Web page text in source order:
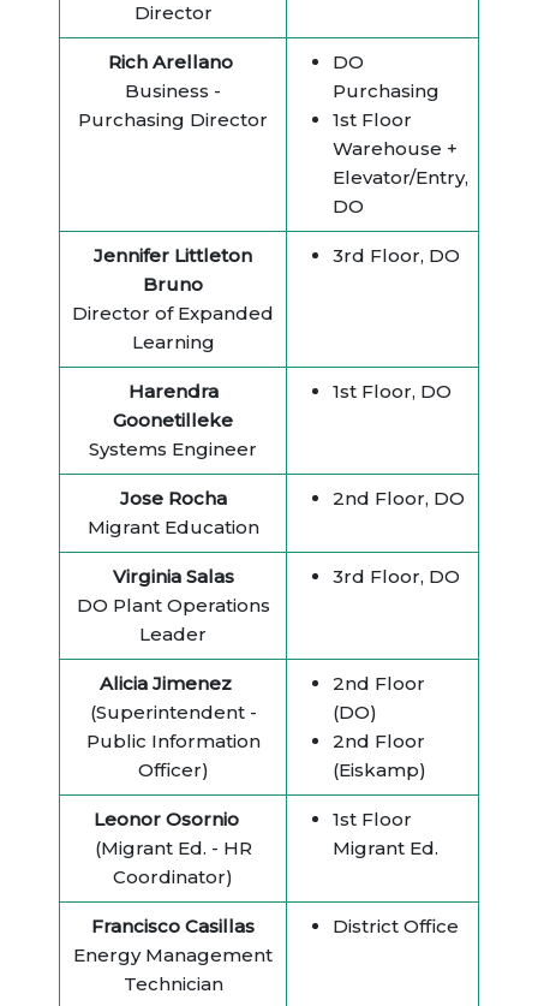
Director
Rich Arellano
Business -
Purchasing Director
DO
Purchasing
1st Floor
Warehouse +
Elevator/Entry,
DO
Jennifer Littleton
Bruno
Director of Expanded
Learning
3rd Floor, DO
Harendra
Goonetilleke
Systems Engineer
1st Floor, DO
Jose Rocha
Migrant Education
2nd Floor, DO
Virginia Salas
DO Plant Operations
Leader
3rd Floor, DO
Alicia Jimenez
(Superintendent -
Public Information
Officer)
2nd Floor
(DO)
2nd Floor
(Eiskamp)
Leonor Osornio
(Migrant Ed. - HR
Coordinator)
1st Floor
Migrant Ed.
Francisco Casillas
Energy Management
Technician
District Office